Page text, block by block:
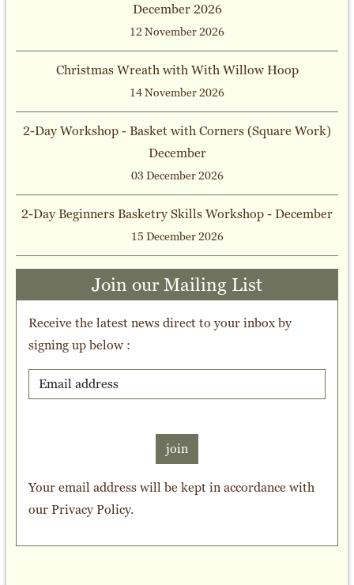
December 2026
12 November 2026
Christmas Wreath with With Willow Hoop
14 November 2026
2-Day Workshop - Basket with Corners (Square Work)
December
03 December 2026
2-Day Beginners Basketry Skills Workshop - December
15 December 2026
Join our Mailing List
Receive the latest news direct to your inbox by
signing up below :
join
Your email address will be kept in accordance with
ourPrivacy Policy.